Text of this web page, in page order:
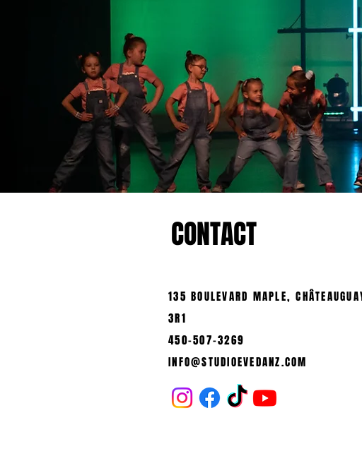
CONTACT
135 BOULEVARD MAPLE,
3R1
450-507-3269
INFO@STUDIOEVEDANZ.COM